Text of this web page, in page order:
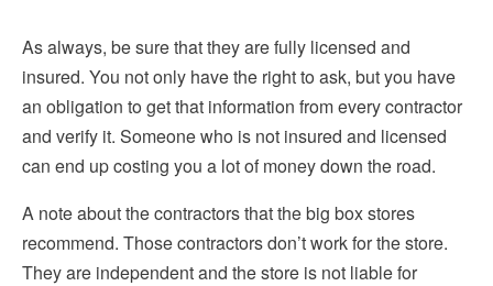
As always, be sure that they are fully licensed and
insured. You not only have the right to ask, but you have
an obligation to get that information from every contractor
and verify it. Someone who is not insured and licensed
can end up costing you a lot of money down the road.
A note about the contractors that the big box stores
recommend. Those contractors don’t work for the store.
They are independent and the store is not liable for